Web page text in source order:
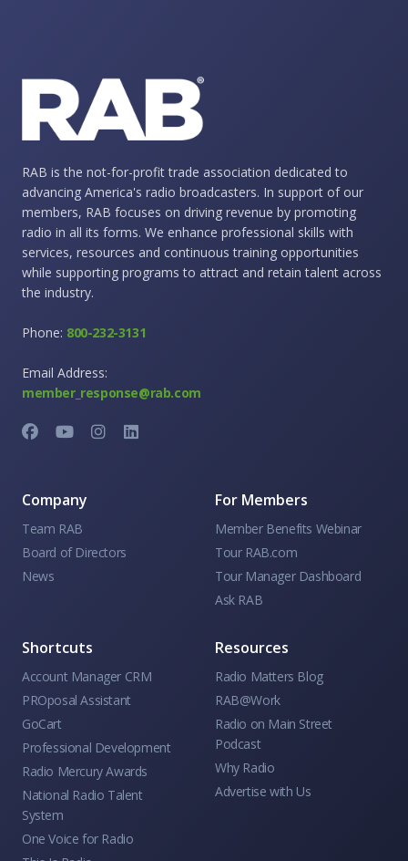
RAB is the not-for-profit trade association dedicated to
advancing America's radio broadcasters. In support of our
members, RAB focuses on driving revenue by promoting
radio in all its forms. We enhance professional skills with
services, resources and continuous training opportunities
while supporting programs to attract and retain talent across
the industry.
Phone: 800-232-3131
Email Address:
member_response@rab.com
Company
Team RAB
Board of Directors
News
For Members
Member Benefits Webinar
Tour RAB.com
Tour Manager Dashboard
Ask RAB
Shortcuts
Account Manager CRM
PROposal Assistant
GoCart
Professional Development
Radio Mercury Awards
National Radio Talent
System
One Voice for Radio
Resources
Radio Matters Blog
RAB@Work
Radio on Main Street
Podcast
Why Radio
Advertise with Us